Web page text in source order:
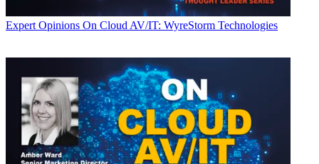
Expert Opinions On Cloud AV/IT: WyreStorm Technologies